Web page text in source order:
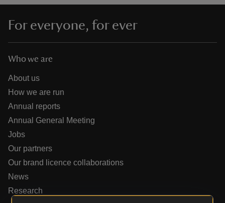
do
For everyone, for ever
Who we are
About us
How we are run
Annual reports
Annual General Meeting
Jobs
Our partners
Our brand licence collaborations
News
Research